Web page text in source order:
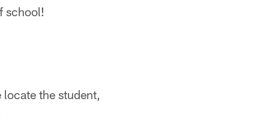
school!
locate the student,